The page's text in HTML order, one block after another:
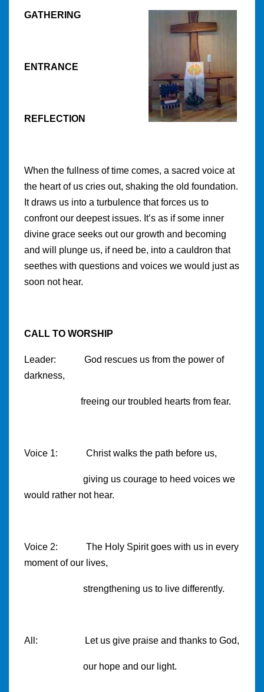
GATHERING
ENTRANCE
REFLECTION
When the fullness of time comes, a sacred voice at
the heart of us cries out, shaking the old foundation.
It draws us into a turbulence that forces us to
confront our deepest issues. It’s as if some inner
divine grace seeks out our growth and becoming
and will plunge us, if need be, into a cauldron that
seethes with questions and voices we would just as
soon not hear.
CALL TO WORSHIP
Leader: God rescues us from the power of
darkness,
freeing our troubled hearts from fear.
Voice 1: Christ walks the path before us,
giving us courage to heed voices we
would rather not hear.
Voice 2: The Holy Spirit goes with us in every
moment of our lives,
strengthening us to live differently.
All: Let us give praise and thanks to God,
our hope and our light.